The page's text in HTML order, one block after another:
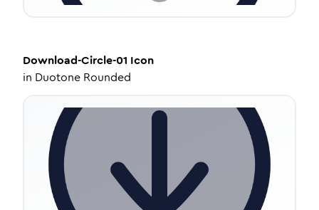
Download-Circle-01 Icon
in Duotone Rounded